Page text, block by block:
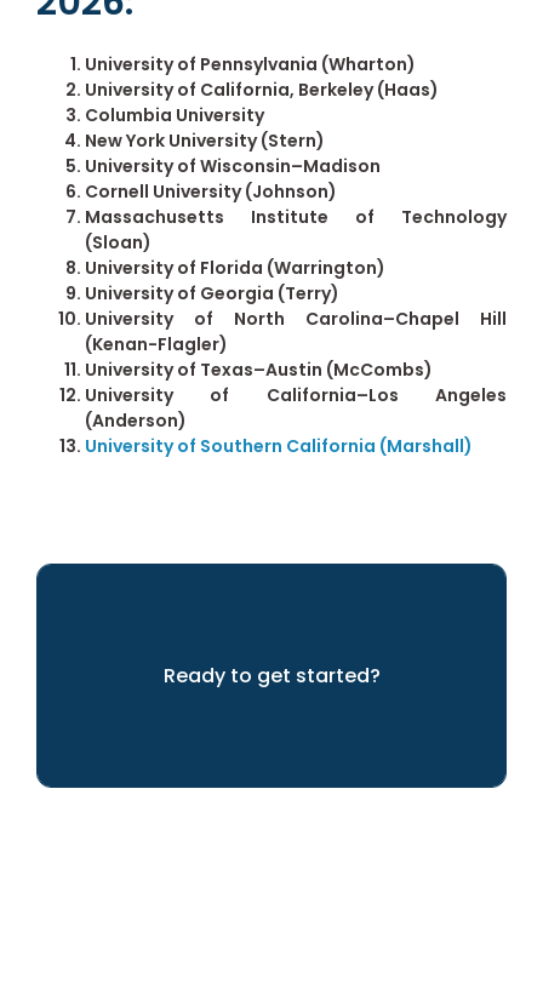
University of Pennsylvania (Wharton)
University of California, Berkeley (Haas)
Columbia University
New York University (Stern)
University of Wisconsin–Madison
Cornell University (Johnson)
Massachusetts Institute of Technology
(Sloan)
University of Florida (Warrington)
University of Georgia (Terry)
University of North Carolina–Chapel Hill
(Kenan-Flagler)
University of Texas–Austin (McCombs)
University of California–Los Angeles
(Anderson)
University of Southern California (Marshall)
Ready to get started?